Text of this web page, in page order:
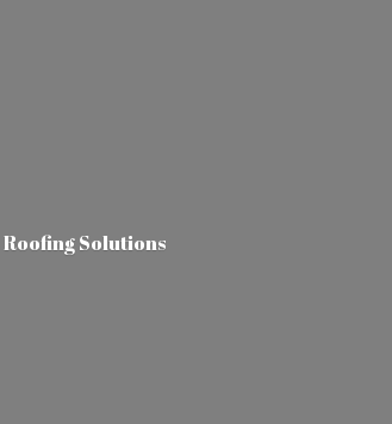
Roofing Solutions